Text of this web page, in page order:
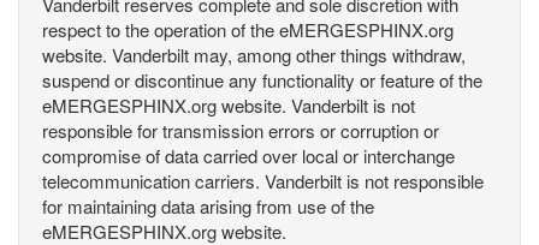
respect to the operation of the eMERGESPHINX.org
website. Vanderbilt may, among other things withdraw,
suspend or discontinue any functionality or feature of the
eMERGESPHINX.org website. Vanderbilt is not
responsible for transmission errors or corruption or
compromise of data carried over local or interchange
telecommunication carriers. Vanderbilt is not responsible
for maintaining data arising from use of the
eMERGESPHINX.org website.